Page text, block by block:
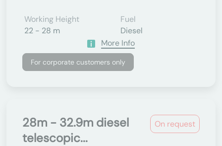
Working Height
22 - 28 m
Fuel
Diesel
More Info
For corporate customers only
On request
28m - 32.9m diesel
telescopic...